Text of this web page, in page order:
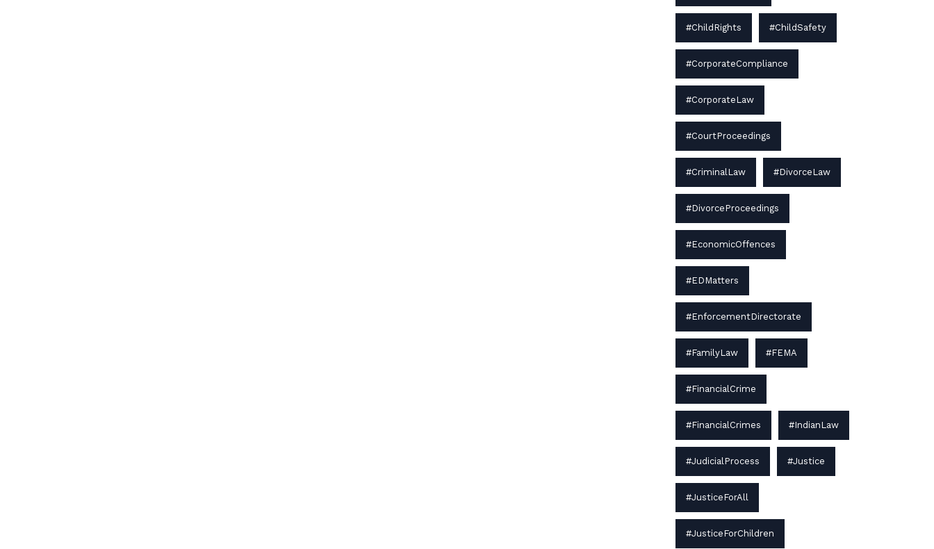
#ChildRights #ChildSafety
#CorporateCompliance
#CorporateLaw
#CourtProceedings
#CriminalLaw #DivorceLaw
#DivorceProceedings
#EconomicOffences
#EDMatters
#EnforcementDirectorate
#FamilyLaw #FEMA
#FinancialCrime
#FinancialCrimes #IndianLaw
#JudicialProcess #Justice
#JusticeForAll
#JusticeForChildren